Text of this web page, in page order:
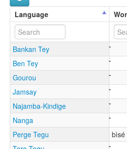
Language
Bankan Tey
Ben Tey
Gourou
Jamsay
Najamba-Kindige
Nanga
Perge Tegu
bìsé